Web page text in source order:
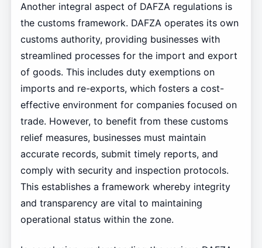
Another integral aspect of DAFZA regulations is
the customs framework. DAFZA operates its own
customs authority, providing businesses with
streamlined processes for the import and export
of goods. This includes duty exemptions on
imports and re-exports, which fosters a cost-
effective environment for companies focused on
trade. However, to benefit from these customs
relief measures, businesses must maintain
accurate records, submit timely reports, and
comply with security and inspection protocols.
This establishes a framework whereby integrity
and transparency are vital to maintaining
operational status within the zone.